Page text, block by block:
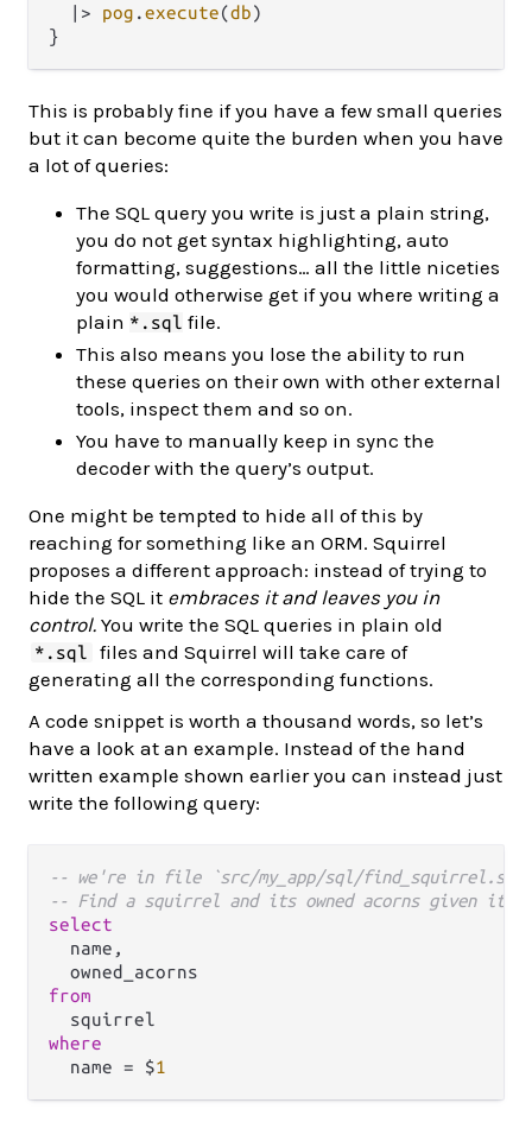
|>
pog .execute(db)
This is probably fine if you have a few small queries
but it can become quite the burden when you have
a lot of queries:
The SQL query you write is just a plain string,
you do not get syntax highlighting, auto
formatting, suggestions… all the little niceties
you would otherwise get if you where writing a
plain *.sql file.
This also means you lose the ability to run
these queries on their own with other external
tools, inspect them and so on.
You have to manually keep in sync the
decoder with the query’s output.
One might be tempted to hide all of this by
reaching for something like an ORM. Squirrel
proposes a different approach: instead of trying to
hide the SQL it embraces it and leaves you in
control. You write the SQL queries in plain old
*.sql
files and Squirrel will take care of
generating all the corresponding functions.
A code snippet is worth a thousand words, so let’s
have a look at an example. Instead of the hand
written example shown earlier you can instead just
write the following query:
-- we're in file `src/my_app/sql/find_squirrel.sql`
-- Find a squirrel and its owned acorns given its
select
  name,
from
where
  name
= $1